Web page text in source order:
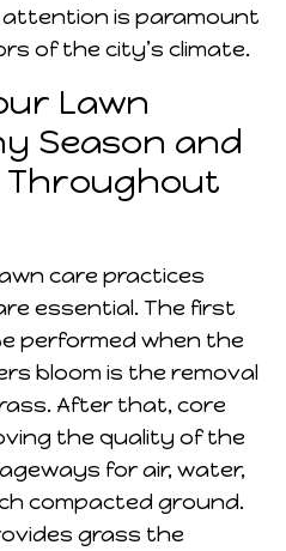
attention is paramount
of the city’s climate.
Lawn
Season and
Throughout
care practices
essential. The first
performed when the
bloom is the removal
After that, core
the quality of the
for air, water,
compacted ground.
grass the